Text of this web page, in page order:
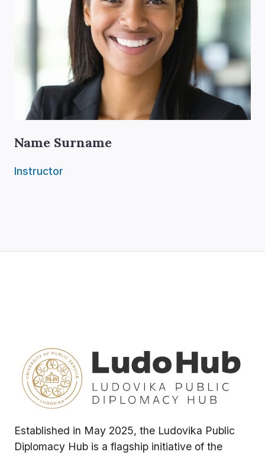
Name Surname
Instructor
Established in May 2025, the Ludovika Public
Diplomacy Hub is a flagship initiative of the